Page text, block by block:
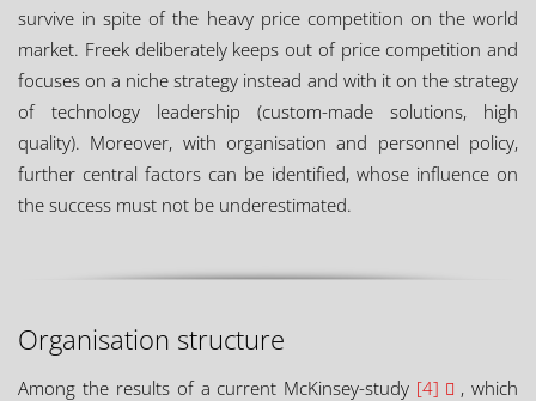
survive in spite of the heavy price competition on the world
market. Freek deliberately keeps out of price competition and
focuses on a niche strategy instead and with it on the strategy
of technology leadership (custom-made solutions, high
quality). Moreover, with organisation and personnel policy,
further central factors can be identified, whose influence on
the success must not be underestimated.
Organisation structure
Among the results of a current McKinsey-study [4]
, which